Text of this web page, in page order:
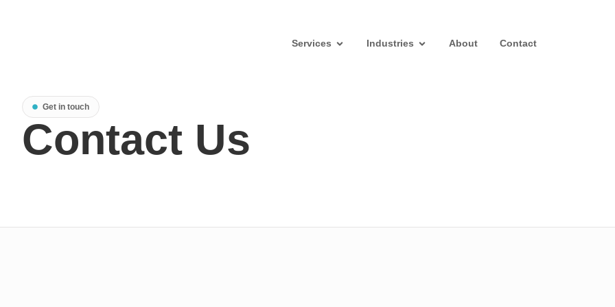
Services Industries About Contact
Get in touch
Contact Us